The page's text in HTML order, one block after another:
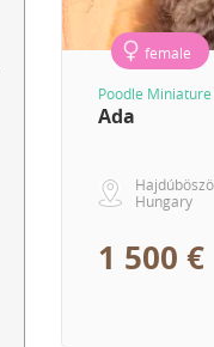
female
Poodle Miniature
Ada
Hungary
1 500 €